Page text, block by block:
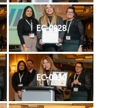
EC-0828
EC-0830